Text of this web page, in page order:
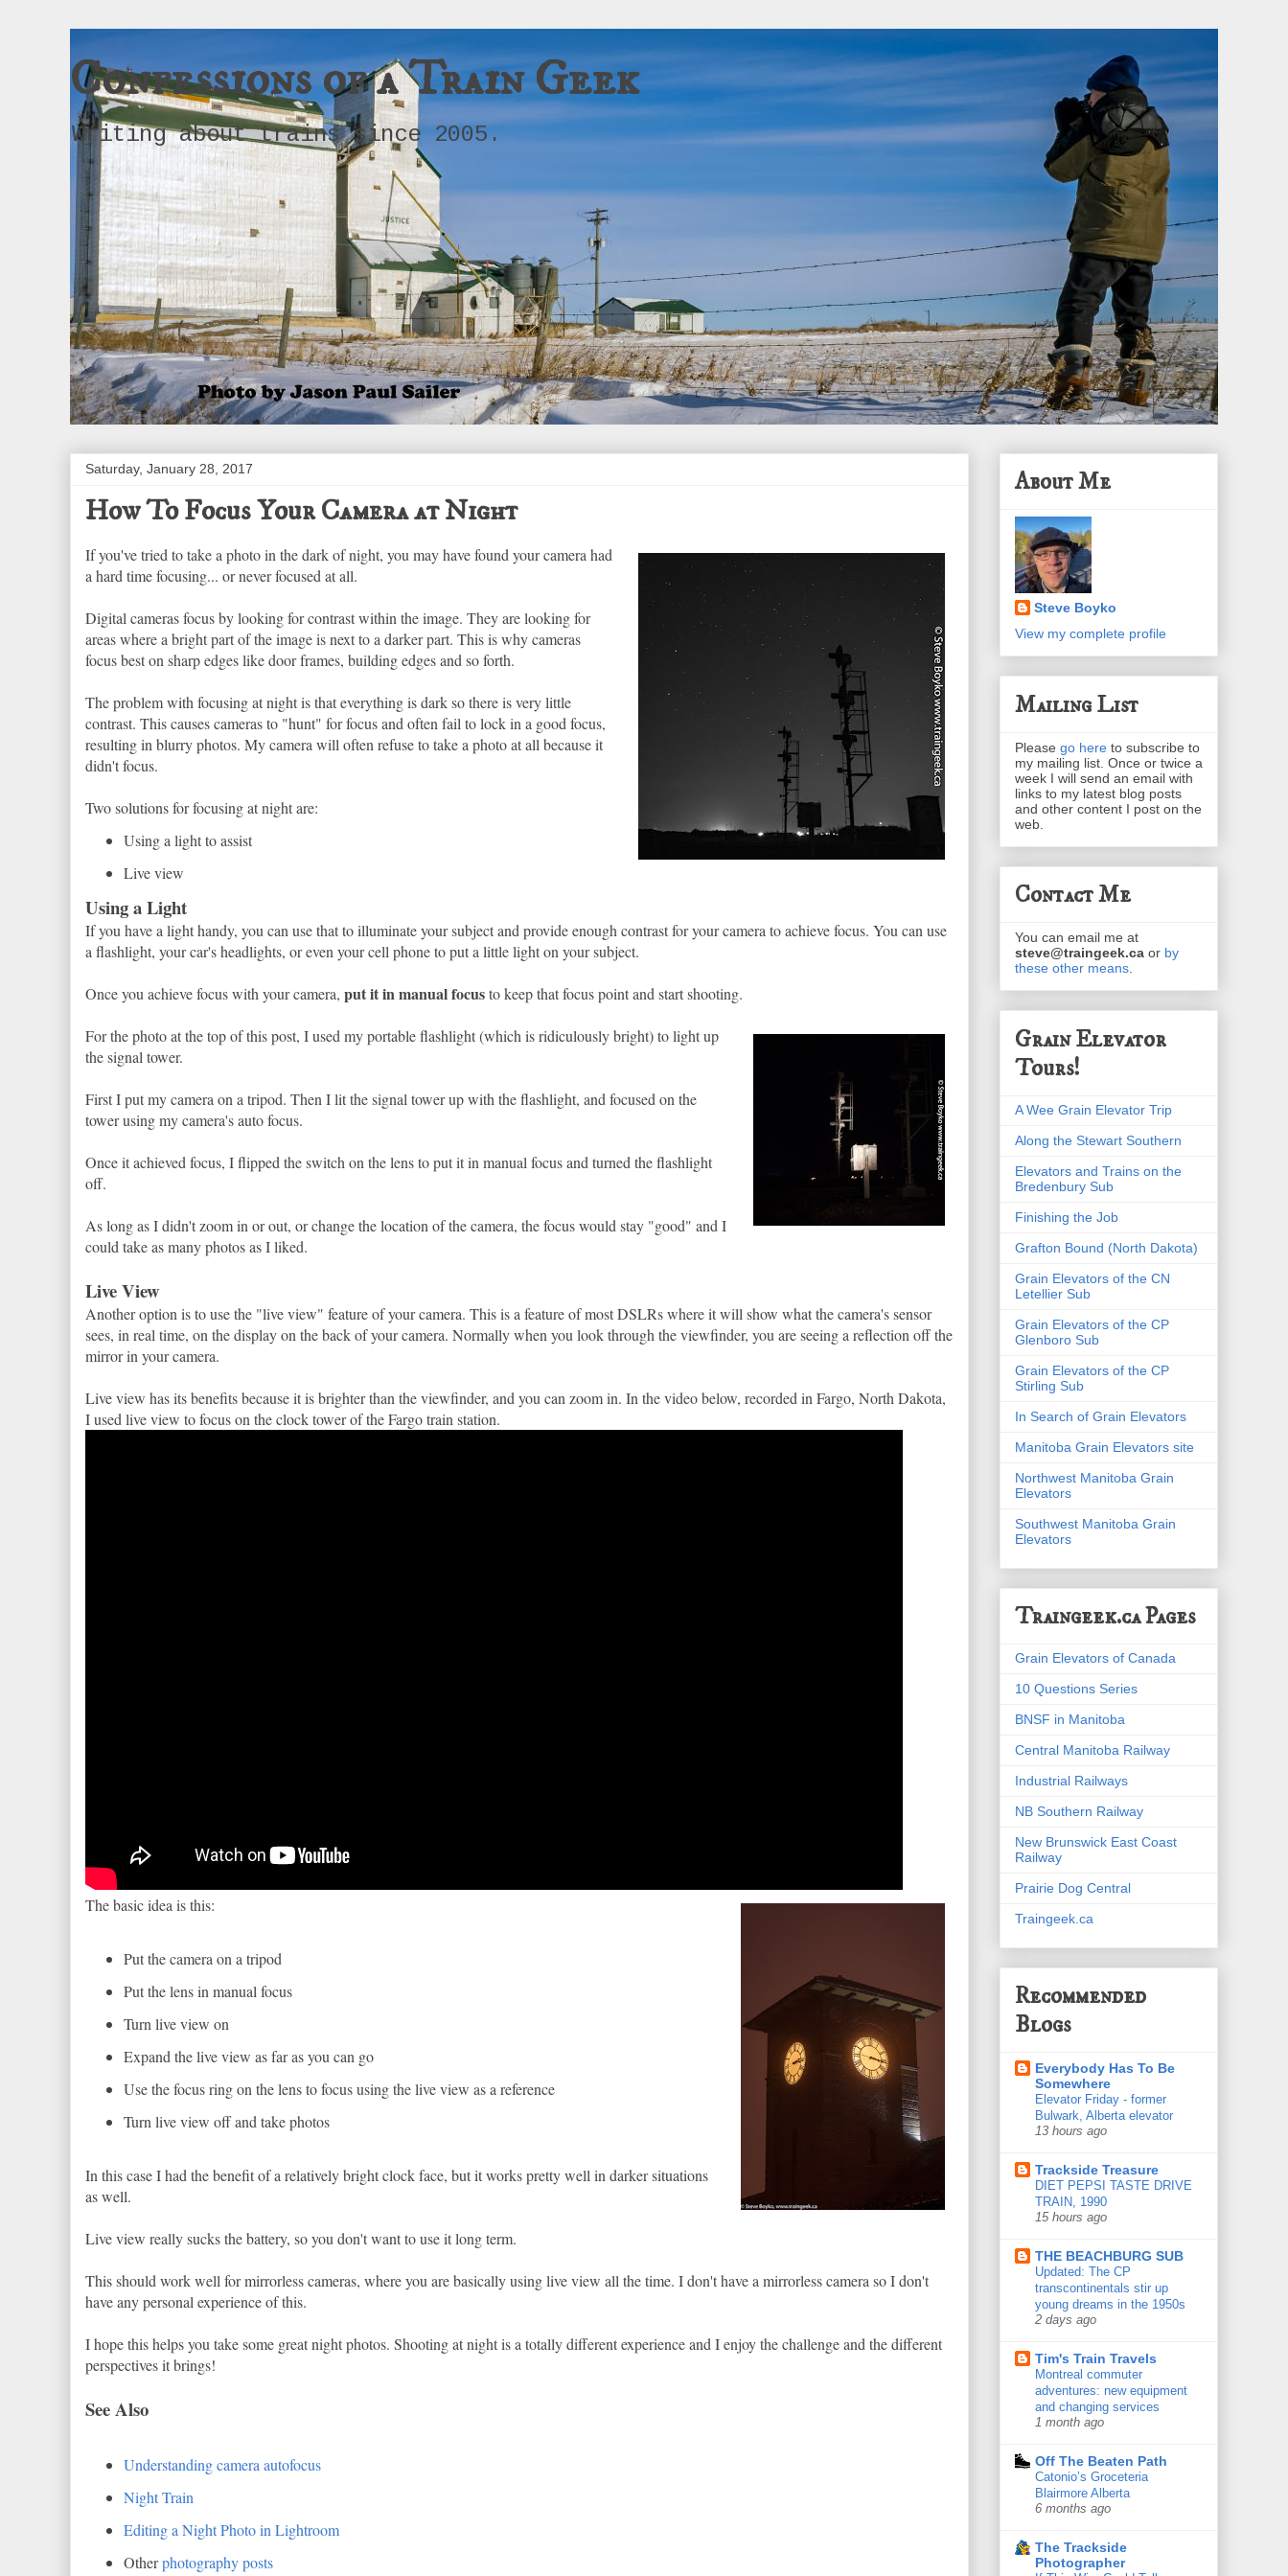
Confessions of a Train Geek
Writing about trains since 2005.
Saturday, January 28, 2017
How To Focus Your Camera at Night
If you've tried to take a photo in the dark of night, you may have found your camera had
a hard time focusing... or never focused at all.
Digital cameras focus by looking for contrast within the image. They are looking for
areas where a bright part of the image is next to a darker part. This is why cameras
focus best on sharp edges like door frames, building edges and so forth.
The problem with focusing at night is that everything is dark so there is very little
contrast. This causes cameras to "hunt" for focus and often fail to lock in a good focus,
resulting in blurry photos. My camera will often refuse to take a photo at all because it
didn't focus.
Two solutions for focusing at night are:
Using a light to assist
Live view
Using a Light
If you have a light handy, you can use that to illuminate your subject and provide enough contrast for your camera to achieve focus. You can use
a flashlight, your car's headlights, or even your cell phone to put a little light on your subject.
Once you achieve focus with your camera, put it in manual focusto keep that focus point and start shooting.
For the photo at the top of this post, I used my portable flashlight (which is ridiculously bright) to light up
the signal tower.
First I put my camera on a tripod. Then I lit the signal tower up with the flashlight, and focused on the
tower using my camera's auto focus.
Once it achieved focus, I flipped the switch on the lens to put it in manual focus and turned the flashlight
off.
As long as I didn't zoom in or out, or change the location of the camera, the focus would stay "good" and I
could take as many photos as I liked.
Live View
Another option is to use the "live view" feature of your camera. This is a feature of most DSLRs where it will show what the camera's sensor
sees, in real time, on the display on the back of your camera. Normally when you look through the viewfinder, you are seeing a reflection off the
mirror in your camera.
Live view has its benefits because it is brighter than the viewfinder, and you can zoom in. In the video below, recorded in Fargo, North Dakota,
I used live view to focus on the clock tower of the Fargo train station.
The basic idea is this:
Put the camera on a tripod
Put the lens in manual focus
Turn live view on
Expand the live view as far as you can go
Use the focus ring on the lens to focus using the live view as a reference
Turn live view off and take photos
In this case I had the benefit of a relatively bright clock face, but it works pretty well in darker situations
as well.
Live view really sucks the battery, so you don't want to use it long term.
This should work well for mirrorless cameras, where you are basically using live view all the time. I don't have a mirrorless camera so I don't
have any personal experience of this.
I hope this helps you take some great night photos. Shooting at night is a totally different experience and I enjoy the challenge and the different
perspectives it brings!
See Also
Understanding camera autofocus
Night Train
Editing a Night Photo in Lightroom
Otherphotography posts
About Me
Steve Boyko
View my complete profile
Mailing List
Please go here to subscribe to
my mailing list. Once or twice a
week I will send an email with
links to my latest blog posts
and other content I post on the
web.
Contact Me
You can email me at
steve@traingeek.ca or by
these other means
Grain Elevator
Tours!
A Wee Grain Elevator Trip
Along the Stewart Southern
Elevators and Trains on the
Bredenbury Sub
Finishing the Job
Grafton Bound (North Dakota)
Grain Elevators of the CN
Letellier Sub
Grain Elevators of the CP
Glenboro Sub
Grain Elevators of the CP
Stirling Sub
In Search of Grain Elevators
Manitoba Grain Elevators site
Northwest Manitoba Grain
Elevators
Southwest Manitoba Grain
Elevators
Traingeek.ca Pages
Grain Elevators of Canada
10 Questions Series
BNSF in Manitoba
Central Manitoba Railway
Industrial Railways
NB Southern Railway
New Brunswick East Coast
Railway
Prairie Dog Central
Traingeek.ca
Recommended
Blogs
Everybody Has To Be
Somewhere
Elevator Friday - former
Bulwark, Alberta elevator
13 hours ago
Trackside Treasure
DIET PEPSI TASTE DRIVE
TRAIN, 1990
15 hours ago
THE BEACHBURG SUB
Updated: The CP
transcontinentals stir up
young dreams in the 1950s
2 days ago
Tim's Train Travels
Montreal commuter
adventures: new equipment
and changing services
1 month ago
Off The Beaten Path
Catonio’s Groceteria
Blairmore Alberta
6 months ago
The Trackside
Photographer